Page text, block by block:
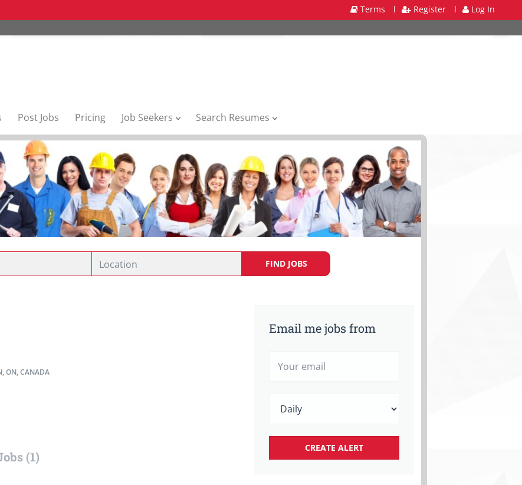
Terms l Register l Log In
Post Jobs Pricing Job Seekers Search Resumes
FIND JOBS
ON, CANADA
(1)
Email me jobs from